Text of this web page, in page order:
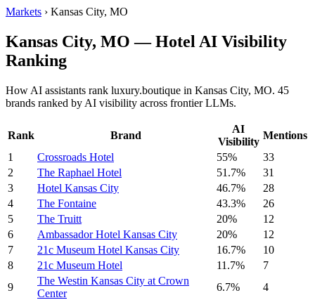
Markets › Kansas City, MO
Kansas City, MO — Hotel AI Visibility
Ranking
How AI assistants rank luxury.boutique in Kansas City, MO. 45
brands ranked by AI visibility across frontier LLMs.
Rank Brand
AI
Visibility
Mentions
1
Crossroads Hotel 55%
33
2
The Raphael Hotel 51.7%
31
3
Hotel Kansas City 46.7%
28
4
The Fontaine 43.3%
26
5
The Truitt 20%
12
6
Ambassador Hotel Kansas City 20%
12
7
21c Museum Hotel Kansas City 16.7%
10
8
21c Museum Hotel 11.7%
7
9
The Westin Kansas City at Crown
Center
6.7%
4